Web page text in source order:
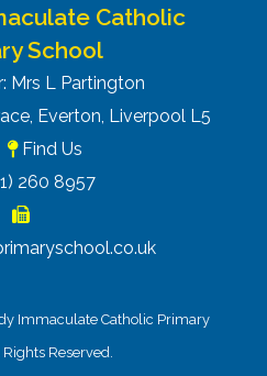
Catholic
School
Mrs L Partington
Everton, Liverpool L5
Find Us
260 8957
Immaculate Catholic Primary
Reserved.